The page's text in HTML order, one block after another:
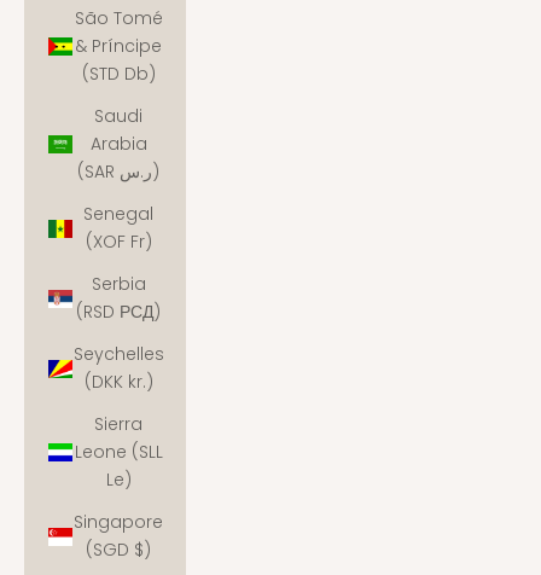
São Tomé
& Príncipe
(STD Db)
Saudi
Arabia
(SAR ر.س)
Senegal
(XOF Fr)
Serbia
(RSD РСД)
Seychelles
(DKK kr.)
Sierra
Leone (SLL
Le)
Singapore
(SGD $)